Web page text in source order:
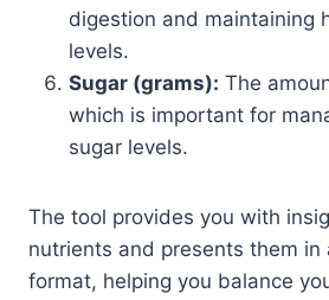
digestion and maintaining
levels.
Sugar (grams): The
which is important for
sugar levels.
The tool provides you with
nutrients and presents them in
format, helping you balance